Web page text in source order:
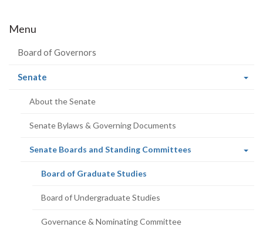
Menu
Board of Governors
Senate
About the Senate
Senate Bylaws & Governing Documents
Senate Boards and Standing Committees
Board of Graduate Studies
Board of Undergraduate Studies
Governance & Nominating Committee